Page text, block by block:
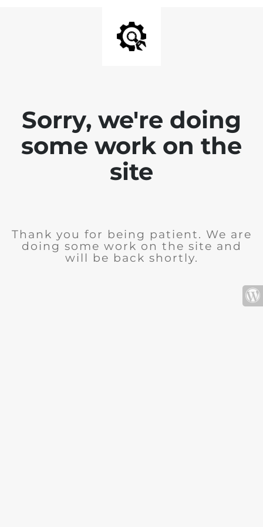
Sorry, we're doing
some work on the
site
Thank you for being patient. We are
doing some work on the site and
will be back shortly.